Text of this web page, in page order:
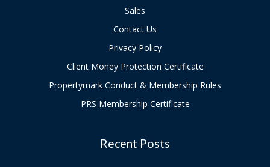
Sales
Contact Us
Privacy Policy
Client Money Protection Certificate
Propertymark Conduct & Membership Rules
PRS Membership Certificate
Recent Posts